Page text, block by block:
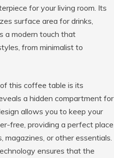
for your living room. Its
surface area for drinks,
a modern touch that
from minimalist to
this coffee table is its
a hidden compartment for
allows you to keep your
free, providing a perfect place
or other essentials.
ensures that the